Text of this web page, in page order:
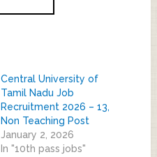
Central University of
Tamil Nadu Job
Recruitment 2026 – 13,
Non Teaching Post
January 2, 2026
In "10th pass jobs"